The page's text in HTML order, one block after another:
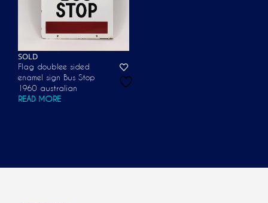
SOLD
Flag doublee sided
enamel sign Bus Stop
1960 australian
READ MORE